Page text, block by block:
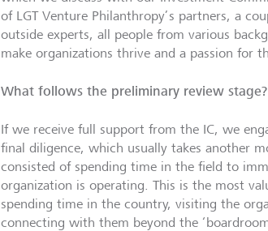
of LGT Venture Philanthropy’s partners, a
outside experts, all people from various
make organizations thrive and a passion for
What follows the preliminary review stage?
If we receive full support from the IC, we
final diligence, which usually takes another
consisted of spending time in the field to
organization is operating. This is the most
spending time in the country, visiting the
connecting with them beyond the